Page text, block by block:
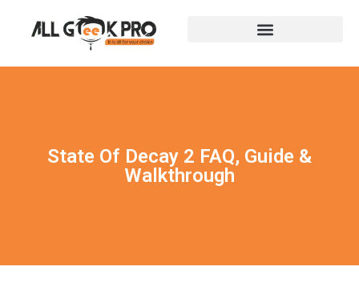
State Of Decay 2 FAQ, Guide &
Walkthrough